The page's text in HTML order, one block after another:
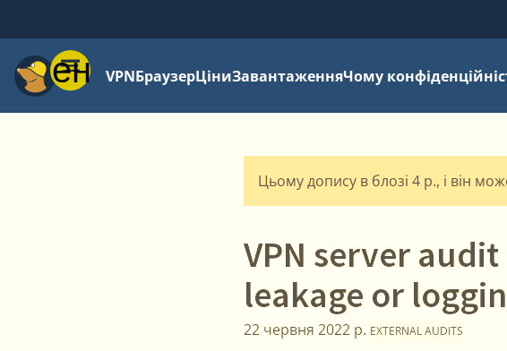
МенюVPNБраузерЦіниЗавантаженняЧому
Цьому допису в блозі 4 р., і він
VPN server
leakage or
22 червня 2022 р. EXTERNAL AUDITS